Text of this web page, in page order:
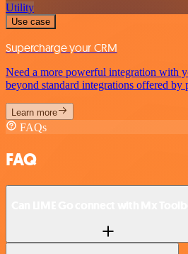
Utility
Use case
Supercharge your CRM
Need a more powerful integration with
beyond standard integrations offered by
Learn more
FAQs
FAQ